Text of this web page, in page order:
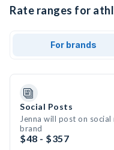
Rate ranges for
For brands
Social Posts
Jenna will post on
brand
$48 - $357